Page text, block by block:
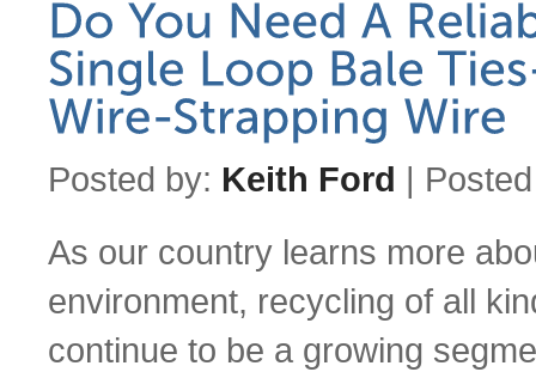
Posted by: Keith Ford |
As our country learns more
environment, recycling of all
continue to be a growing